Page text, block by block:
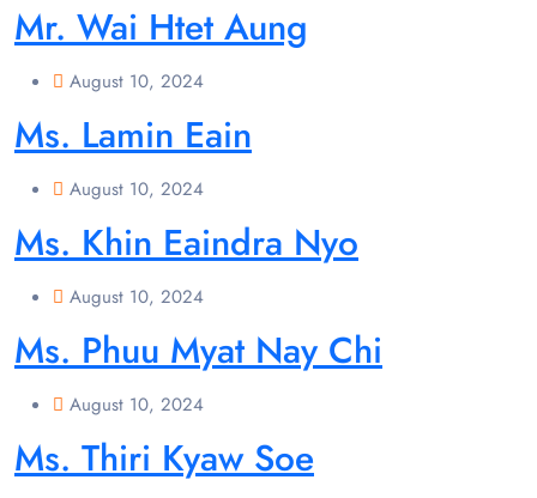
Mr. Wai Htet Aung
August 10, 2024
Ms. Lamin Eain
August 10, 2024
Ms. Khin Eaindra Nyo
August 10, 2024
Ms. Phuu Myat Nay Chi
August 10, 2024
Ms. Thiri Kyaw Soe